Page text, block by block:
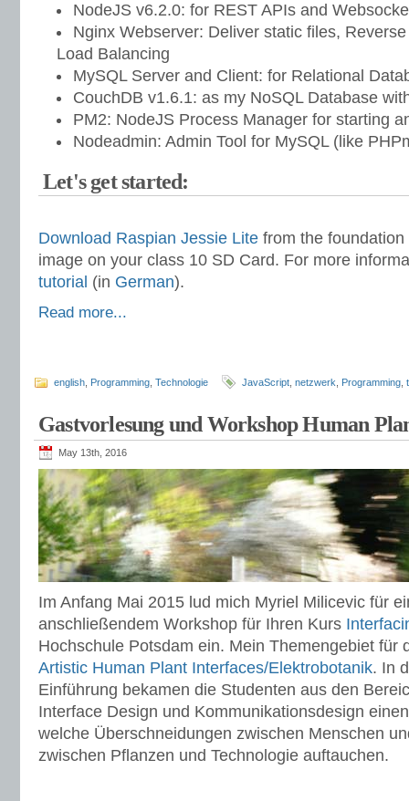
NodeJS v6.2.0: for REST APIs and
Nginx Webserver: Deliver static files,
Load Balancing
MySQL Server and Client: for Relational
CouchDB v1.6.1: as my NoSQL Database
PM2: NodeJS Process Manager for starting
Nodeadmin: Admin Tool for MySQL (like
Let's get started:
Download Raspian Jessie Lite from the
image on your class 10 SD Card. For more
tutorial (in German).
Read more...
english Programming Technologie JavaScript netzwerk Programming
Gastvorlesung und Workshop Human
May 13th, 2016
Im Anfang Mai 2015 lud mich Myriel Milicevic für
anschließendem Workshop für Ihren Kurs
Hochschule Potsdam ein. Mein Themengebiet für
Artistic Human Plant Interfaces/Elektrobotanik. In
Einführung bekamen die Studenten aus den
Interface Design und Kommunikationsdesign
welche Überschneidungen zwischen Menschen
zwischen Pflanzen und Technologie auftauchen.